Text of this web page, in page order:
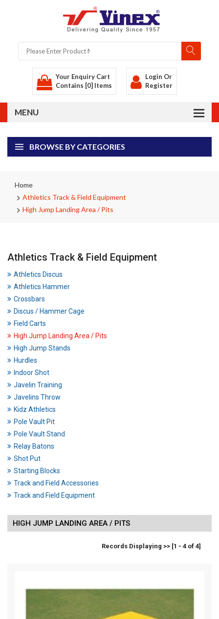
Your Enquiry Cart
Contains [0] Items
Login Or
Register
BROWSE BY CATEGORIES
Home
Athletics Track & Field Equipment
High Jump Landing Area / Pits
Athletics Track & Field Equipment
Athletics Discus
Athletics Hammer
Crossbars
Discus / Hammer Cage
Field Carts
High Jump Landing Area / Pits
High Jump Stands
Hurdles
Indoor Shot
Javelin Training
Javelins Throw
Kidz Athletics
Pole Vault Pit
Pole Vault Stand
Relay Batons
Shot Put
Starting Blocks
Track and Field Accessories
Track and Field Equipment
HIGH JUMP LANDING AREA / PITS
Records Displaying >> [1 - 4 of 4]